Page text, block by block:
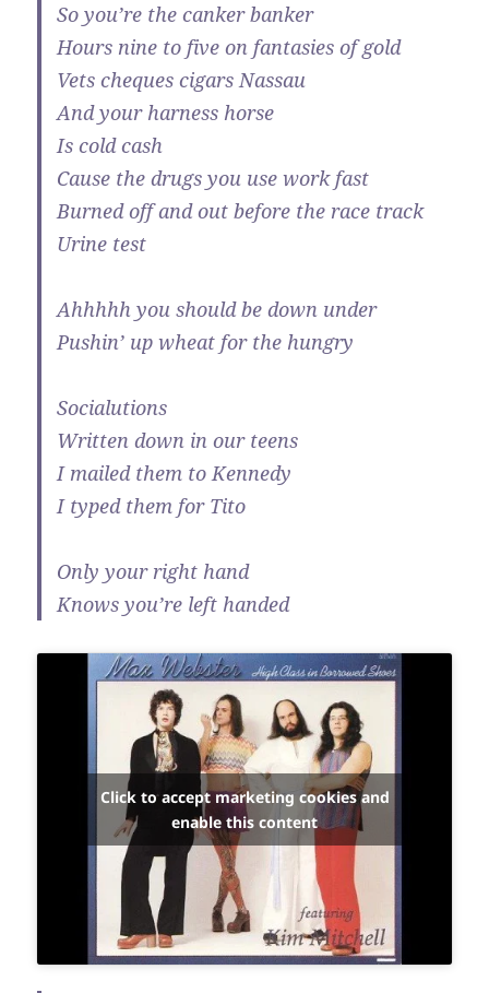
So you’re the canker banker
Hours nine to five on fantasies of gold
Vets cheques cigars Nassau
And your harness horse
Is cold cash
Cause the drugs you use work fast
Burned off and out before the race track
Urine test
Ahhhhh you should be down under
Pushin’ up wheat for the hungry
Socialutions
Written down in our teens
I mailed them to Kennedy
I typed them for Tito
Only your right hand
Knows you’re left handed
Click to accept marketing cookies and
enable this content